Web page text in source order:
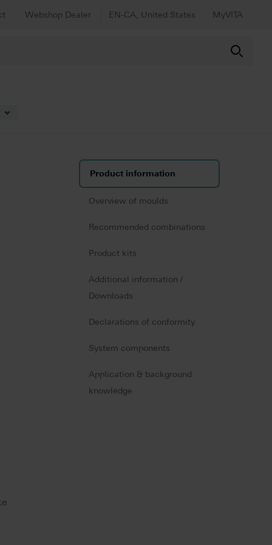
Webshop Dealer EN-CA, United States MyVITA
Product information
Overview of moulds
Recommended combinations
Product kits
Additional information /
Downloads
Declarations of conformity
System components
Application & background
knowledge